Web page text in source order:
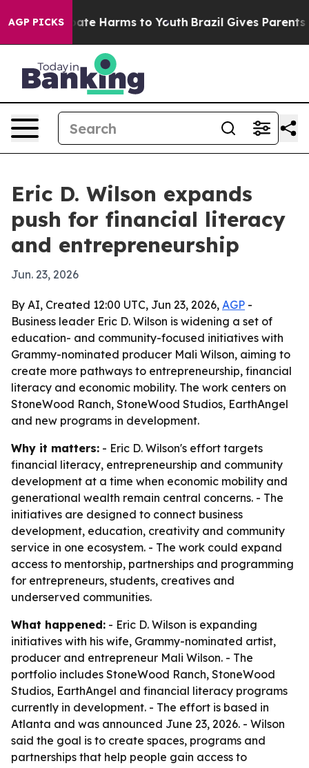
AGP PICKS
to Abate Harms to Youth Brazil Gives Parents
Eric D. Wilson expands
push for financial literacy
and entrepreneurship
Jun. 23, 2026
By AI, Created 12:00 UTC, Jun 23, 2026, AGP -
Business leader Eric D. Wilson is widening a set of
education- and community-focused initiatives with
Grammy-nominated producer Mali Wilson, aiming to
create more pathways to entrepreneurship, financial
literacy and economic mobility. The work centers on
StoneWood Ranch, StoneWood Studios, EarthAngel
and new programs in development.
Why it matters: - Eric D. Wilson's effort targets
financial literacy, entrepreneurship and community
development at a time when economic mobility and
generational wealth remain central concerns. - The
initiatives are designed to connect business
development, education, creativity and community
service in one ecosystem. - The work could expand
access to mentorship, partnerships and programming
for entrepreneurs, students, creatives and
underserved communities.
What happened: - Eric D. Wilson is expanding
initiatives with his wife, Grammy-nominated artist,
producer and entrepreneur Mali Wilson. - The
portfolio includes StoneWood Ranch, StoneWood
Studios, EarthAngel and financial literacy programs
currently in development. - The effort is based in
Atlanta and was announced June 23, 2026. - Wilson
said the goal is to create spaces, programs and
partnerships that help people gain access to